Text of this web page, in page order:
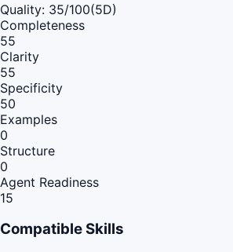
Quality: 35/100(5D)
Completeness
55
Clarity
55
Specificity
50
Examples
0
Structure
0
Agent Readiness
15
Compatible Skills